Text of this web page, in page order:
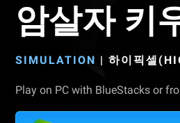
암살자 키
SIMULATION | 하이픽셀
Play on PC with BlueStacks or